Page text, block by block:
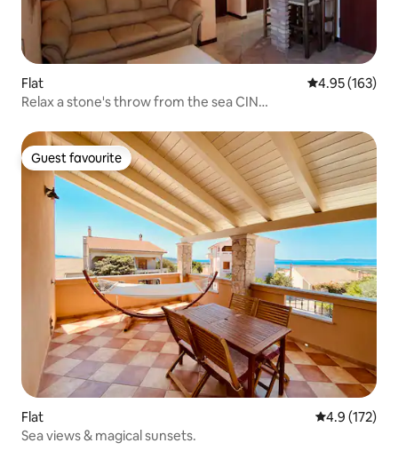
Flat 4.95 out of 5
4.95 (163)
Relax a stone's throw from the sea CIN
Guest favourite
Guest favourite
Flat 4.9 out of 5
4.9 (172)
Sea views & magical sunsets.